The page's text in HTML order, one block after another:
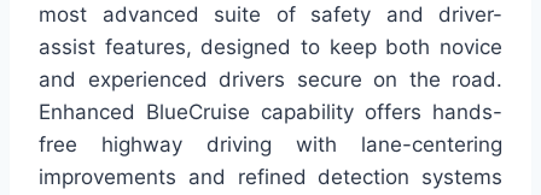
most advanced suite of safety and driver-
assist features, designed to keep both novice
and experienced drivers secure on the road.
Enhanced BlueCruise capability offers hands-
free highway driving with lane-centering
improvements and refined detection systems